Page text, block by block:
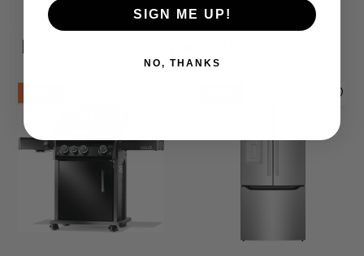
Recommended Products
SIGN ME UP!
NO, THANKS